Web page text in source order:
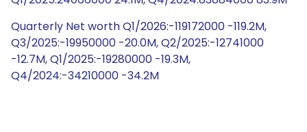
Quarterly Net worth Q1/2026:-119172000 -119.2M,
Q3/2025:-19950000 -20.0M, Q2/2025:-12741000
-12.7M, Q1/2025:-19280000 -19.3M,
Q4/2024:-34210000 -34.2M